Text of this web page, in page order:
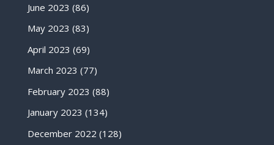
June 2023 (86)
May 2023 (83)
April 2023 (69)
March 2023 (77)
February 2023 (88)
January 2023 (134)
December 2022 (128)